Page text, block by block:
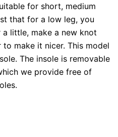
for short, medium
that for a low leg, you
little, make a new knot
make it nicer. This model
The insole is removable
we provide free of